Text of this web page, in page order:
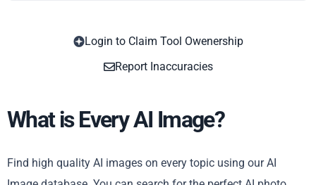
Login to Claim Tool Owenership
Report Inaccuracies
What is Every AI Image?
Find high quality AI images on every topic using our AI